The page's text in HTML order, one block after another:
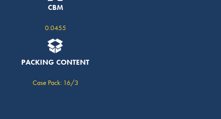
CBM
0.0455
PACKING CONTENT
Case Pack: 16/3